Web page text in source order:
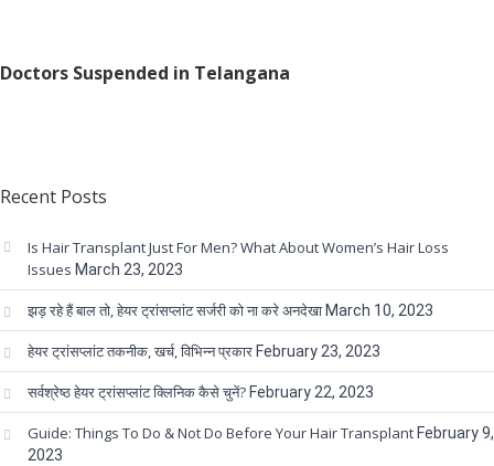
Doctors Suspended in Telangana
Recent Posts
Is Hair Transplant Just For Men? What About Women’s Hair Loss
Issues March 23, 2023
झड़ रहे हैं बाल तो, हेयर ट्रांसप्लांट सर्जरी को ना करे अनदेखा March 10, 2023
हेयर ट्रांसप्लांट तकनीक, खर्च, विभिन्न प्रकार February 23, 2023
सर्वश्रेष्ठ हेयर ट्रांसप्लांट क्लिनिक कैसे चुनें? February 22, 2023
Guide: Things To Do & Not Do Before Your Hair Transplant February 9,
2023